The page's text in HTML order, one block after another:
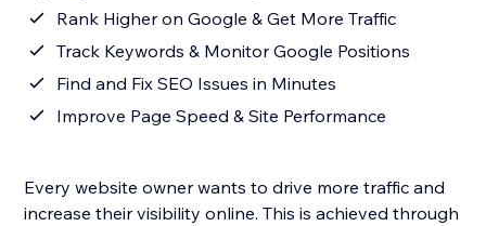
Rank Higher on Google & Get More Traffic
Track Keywords & Monitor Google Positions
Find and Fix SEO Issues in Minutes
Improve Page Speed & Site Performance
Every website owner wants to drive more traffic and
increase their visibility online. This is achieved through